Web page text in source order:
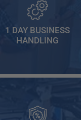
1 DAY BUSINESS
HANDLING